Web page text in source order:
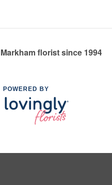
florist since 1994
POWERED BY